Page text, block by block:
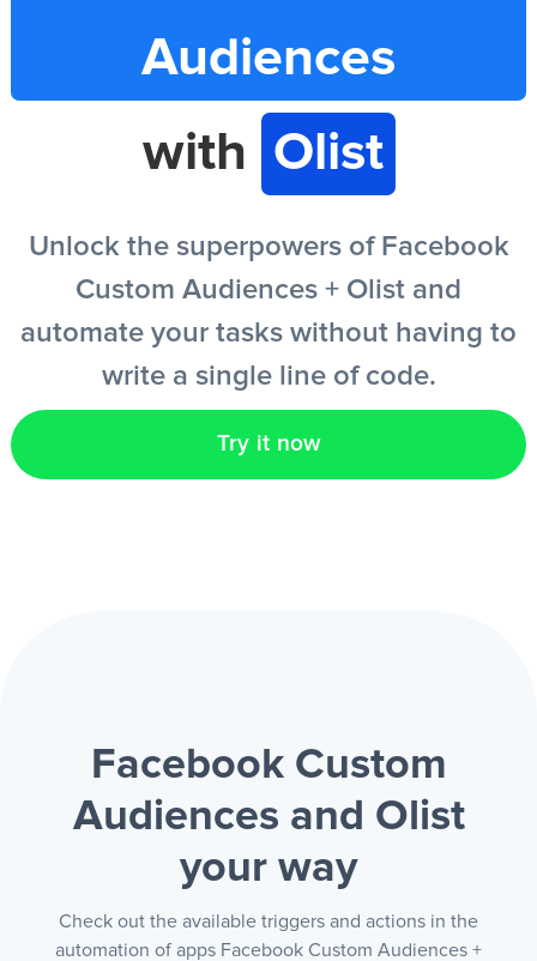
EN
Audiences
with Olist
Unlock the superpowers of Facebook
Custom Audiences + Olist and
automate your tasks without having to
write a single line of code.
Try it now
Facebook Custom
Audiences and Olist
your way
Check out the available triggers and actions in the
automation of apps Facebook Custom Audiences +